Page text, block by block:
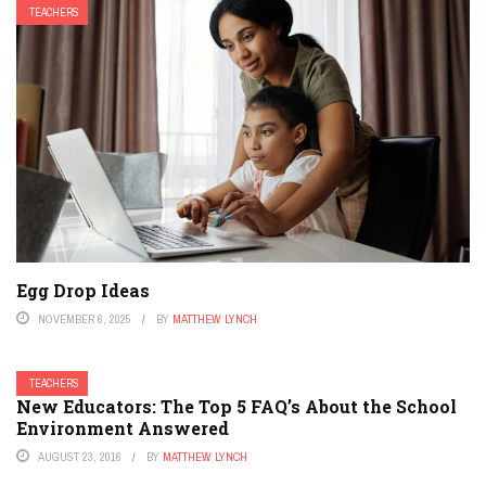
TEACHERS
Egg Drop Ideas
NOVEMBER 6, 2025 BY MATTHEW LYNCH
TEACHERS
New Educators: The Top 5 FAQ’s About the School
Environment Answered
AUGUST 23, 2016 BY MATTHEW LYNCH